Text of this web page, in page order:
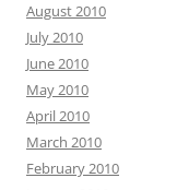
August 2010
July 2010
June 2010
May 2010
April 2010
March 2010
February 2010